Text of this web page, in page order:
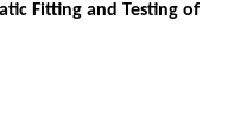
Fitting and Testing of